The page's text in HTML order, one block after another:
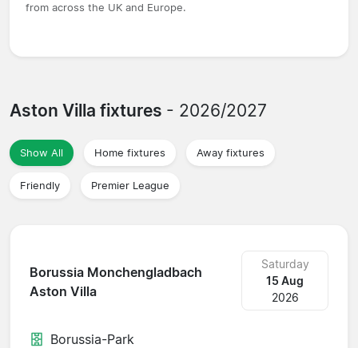
from across the UK and Europe.
Aston Villa fixtures - 2026/2027
Show All Home fixtures Away fixtures
Friendly Premier League
Borussia Monchengladbach
Aston Villa
Saturday
15 Aug
2026
Borussia-Park